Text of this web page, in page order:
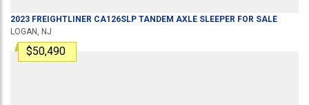
2023 FREIGHTLINER CA126SLP TANDEM AXLE SLEEPER FOR SALE
LOGAN, NJ
$50,490